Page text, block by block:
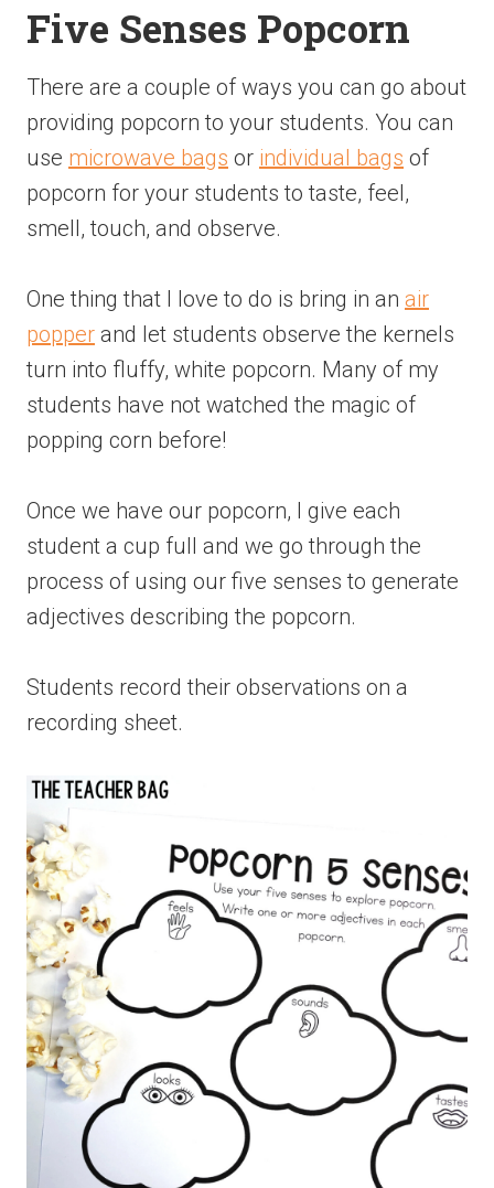
Five Senses Popcorn
There are a couple of ways you can go about
providing popcorn to your students. You can
use microwave bags or individual bags of
popcorn for your students to taste, feel,
smell, touch, and observe.
One thing that I love to do is bring in an air
popper and let students observe the kernels
turn into fluffy, white popcorn. Many of my
students have not watched the magic of
popping corn before!
Once we have our popcorn, I give each
student a cup full and we go through the
process of using our five senses to generate
adjectives describing the popcorn.
Students record their observations on a
recording sheet.